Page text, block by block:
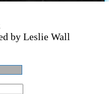
by Leslie Wall